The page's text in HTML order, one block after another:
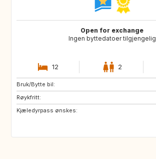
Open for exchange
Ingen byttedatoer tilgjengelig
12 2
Bruk/Bytte bil:
Røykfritt:
Kjæledyrpass ønskes: